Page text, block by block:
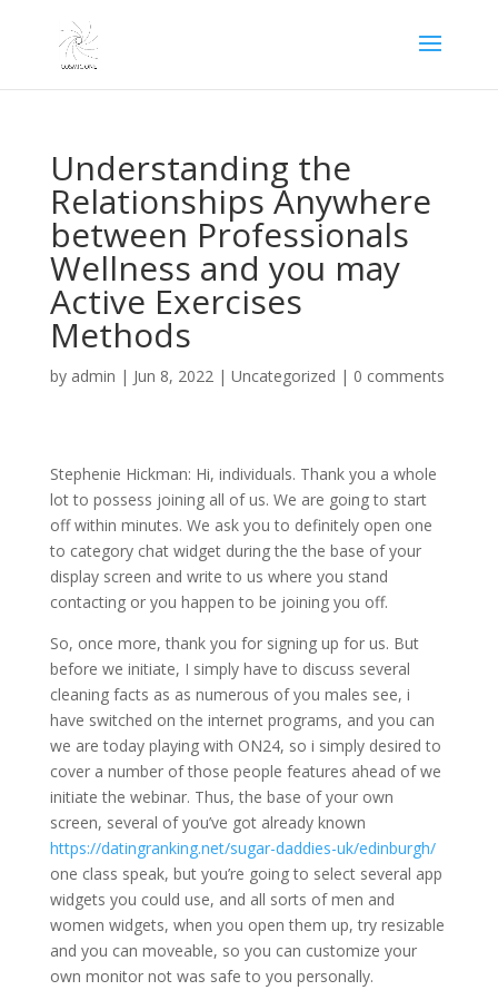
Understanding the
Relationships Anywhere
between Professionals
Wellness and you may
Active Exercises
Methods
by admin | Jun 8, 2022| Uncategorized | 0 comments
Stephenie Hickman: Hi, individuals. Thank you a whole
lot to possess joining all of us. We are going to start
off within minutes. We ask you to definitely open one
to category chat widget during the the base of your
display screen and write to us where you stand
contacting or you happen to be joining you off.
So, once more, thank you for signing up for us. But
before we initiate, I simply have to discuss several
cleaning facts as as numerous of you males see, i
have switched on the internet programs, and you can
we are today playing with ON24, so i simply desired to
cover a number of those people features ahead of we
initiate the webinar. Thus, the base of your own
screen, several of you’ve got already known
https://datingranking.net/sugar-daddies-uk/edinburgh/
one class speak, but you’re going to select several app
widgets you could use, and all sorts of men and
women widgets, when you open them up, try resizable
and you can moveable, so you can customize your
own monitor not was safe to you personally.